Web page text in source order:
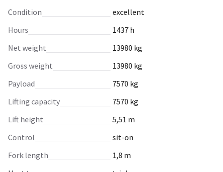
Condition
excellent
Hours
1437 h
Net weight
13980 kg
Gross weight
13980 kg
Payload
7570 kg
Lifting capacity
7570 kg
Lift height
5,51 m
Control
sit-on
Fork length
1,8 m